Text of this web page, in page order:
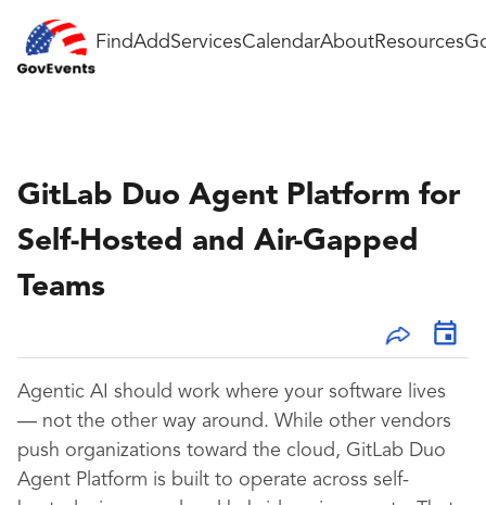
FindAddServicesCalendarAboutResources
GitLab Duo Agent Platform for
Self-Hosted and Air-Gapped
Teams
Agentic AI should work where your software lives
— not the other way around. While other vendors
push organizations toward the cloud, GitLab Duo
Agent Platform is built to operate across self-